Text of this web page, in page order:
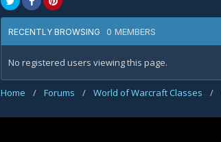
RECENTLY BROWSING 0 MEMBERS
No registered users viewing this page.
Home / Forums / World of Warcraft Classes /